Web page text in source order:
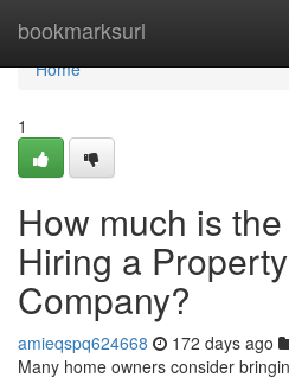
bookmarksurl
Home
Home
1
How much is
Hiring a
Company?
amieqspq624668 172 days ago
Many home owners consider